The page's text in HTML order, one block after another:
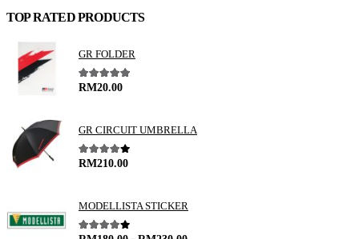
TOP RATED PRODUCTS
GR FOLDER
5.00out of 5
RM20.00
GR CIRCUIT UMBRELLA
4.00out of 5
RM210.00
MODELLISTA STICKER